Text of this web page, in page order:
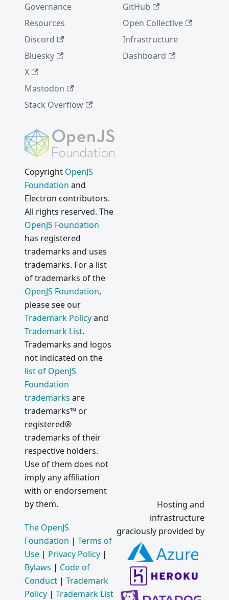
Governance
Resources
Discord
Bluesky
X
Mastodon
Stack Overflow
GitHub
Open Collective
Infrastructure
Dashboard
Copyright OpenJS
Foundation and
Electron contributors.
All rights reserved. The
OpenJS Foundation
has registered
trademarks and uses
trademarks. For a list
of trademarks of the
OpenJS Foundation,
please see our
Trademark Policyand
Trademark List.
Trademarks and logos
not indicated on the
list of OpenJS
Foundation
trademarks are
trademarks™ or
registered®
trademarks of their
respective holders.
Use of them does not
imply any affiliation
with or endorsement
by them.
The OpenJS
Foundation | Terms of
Use | Privacy Policy |
Bylaws | Code of
Conduct | Trademark
Policy | Trademark List
Hosting and
infrastructure
graciously provided by